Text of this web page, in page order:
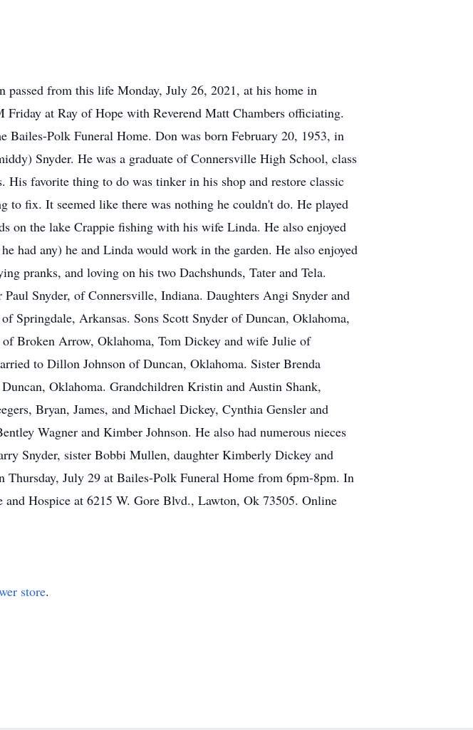
from this life Monday, July 26, 2021, at his home in
at Ray of Hope with Reverend Matt Chambers officiating.
Polk Funeral Home. Don was born February 20, 1953, in
Snyder. He was a graduate of Connersville High School, class
His favorite thing to do was tinker in his shop and restore classic
to fix. It seemed like there was nothing he couldn't do. He played
on the lake Crappie fishing with his wife Linda. He also enjoyed
had any) he and Linda would work in the garden. He also enjoyed
pranks, and loving on his two Dachshunds, Tater and Tela.
Snyder, of Connersville, Indiana. Daughters Angi Snyder and
Springdale, Arkansas. Sons Scott Snyder of Duncan, Oklahoma,
Broken Arrow, Oklahoma, Tom Dickey and wife Julie of
to Dillon Johnson of Duncan, Oklahoma. Sister Brenda
Oklahoma. Grandchildren Kristin and Austin Shank,
Bryan, James, and Michael Dickey, Cynthia Gensler and
Wagner and Kimber Johnson. He also had numerous nieces
Snyder, sister Bobbi Mullen, daughter Kimberly Dickey and
Thursday, July 29 at Bailes-Polk Funeral Home from 6pm-8pm. In
Hospice at 6215 W. Gore Blvd., Lawton, Ok 73505. Online
store.